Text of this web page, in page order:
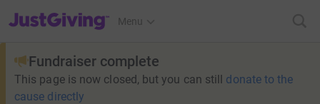
JustGiving’s homepage
Menu
Fundraiser complete
This page is now closed, but you can still donate to the
cause directly